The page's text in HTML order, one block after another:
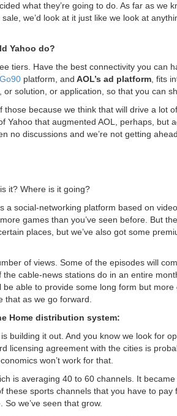
what they’re going to do. As far as we
we’d look at it just like we look at
Yahoo do?
tiers. Have the best connectivity you can
Go90 platform, and AOL’s ad platform, fits
solution, or application, so that you can
because we think that will drive a lot
Yahoo that augmented AOL, perhaps, but
no discussions and we’re not getting
it? Where is it going?
a social-networking platform based on
games than you’ve seen before. But
places, but we’ve also got some
of views. Some of the episodes will
the cable-news stations do in an entire
be able to provide some long form but
that as we go forward.
Home distribution system:
building it out. And you know we look for
licensing agreement with the cities is
won’t work for that.
is averaging 40 to 60 channels. It
these sports channels that you have to
we’ve seen that grow.